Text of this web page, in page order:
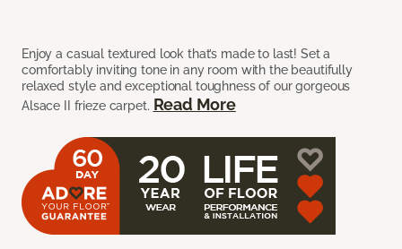
Enjoy a casual textured look that’s made to last! Set a
comfortably inviting tone in any room with the beautifully
relaxed style and exceptional toughness of our gorgeous
Alsace II frieze carpet. Read More